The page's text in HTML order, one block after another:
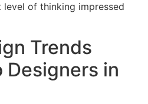
level of thinking impressed
Trends
Designers in